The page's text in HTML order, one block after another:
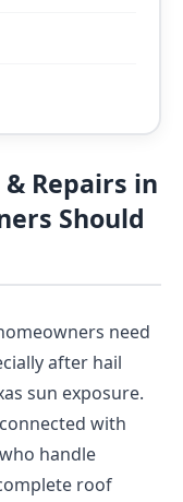
Repairs in
Should
need
after hail
sun exposure.
with
handle
roof